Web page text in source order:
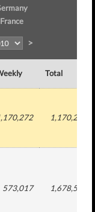
France
>
Total
1,170,272
573,017 1,678,558